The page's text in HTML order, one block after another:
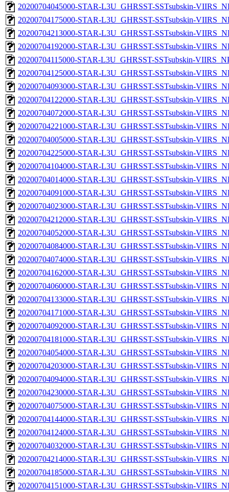
20200704045000-STAR-L3U_GHRSST-SSTsubskin-
20200704175000-STAR-L3U_GHRSST-SSTsubskin-
20200704213000-STAR-L3U_GHRSST-SSTsubskin-
20200704192000-STAR-L3U_GHRSST-SSTsubskin-
20200704115000-STAR-L3U_GHRSST-SSTsubskin-
20200704125000-STAR-L3U_GHRSST-SSTsubskin-
20200704093000-STAR-L3U_GHRSST-SSTsubskin-
20200704122000-STAR-L3U_GHRSST-SSTsubskin-
20200704072000-STAR-L3U_GHRSST-SSTsubskin-
20200704221000-STAR-L3U_GHRSST-SSTsubskin-
20200704005000-STAR-L3U_GHRSST-SSTsubskin-
20200704225000-STAR-L3U_GHRSST-SSTsubskin-
20200704104000-STAR-L3U_GHRSST-SSTsubskin-
20200704014000-STAR-L3U_GHRSST-SSTsubskin-
20200704091000-STAR-L3U_GHRSST-SSTsubskin-
20200704023000-STAR-L3U_GHRSST-SSTsubskin-
20200704212000-STAR-L3U_GHRSST-SSTsubskin-
20200704052000-STAR-L3U_GHRSST-SSTsubskin-
20200704084000-STAR-L3U_GHRSST-SSTsubskin-
20200704074000-STAR-L3U_GHRSST-SSTsubskin-
20200704162000-STAR-L3U_GHRSST-SSTsubskin-
20200704060000-STAR-L3U_GHRSST-SSTsubskin-
20200704133000-STAR-L3U_GHRSST-SSTsubskin-
20200704171000-STAR-L3U_GHRSST-SSTsubskin-
20200704092000-STAR-L3U_GHRSST-SSTsubskin-
20200704181000-STAR-L3U_GHRSST-SSTsubskin-
20200704054000-STAR-L3U_GHRSST-SSTsubskin-
20200704203000-STAR-L3U_GHRSST-SSTsubskin-
20200704094000-STAR-L3U_GHRSST-SSTsubskin-
20200704230000-STAR-L3U_GHRSST-SSTsubskin-
20200704075000-STAR-L3U_GHRSST-SSTsubskin-
20200704144000-STAR-L3U_GHRSST-SSTsubskin-
20200704124000-STAR-L3U_GHRSST-SSTsubskin-
20200704032000-STAR-L3U_GHRSST-SSTsubskin-
20200704214000-STAR-L3U_GHRSST-SSTsubskin-
20200704185000-STAR-L3U_GHRSST-SSTsubskin-
20200704151000-STAR-L3U_GHRSST-SSTsubskin-